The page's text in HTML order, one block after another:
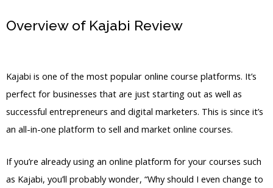
Overview of Kajabi Review
Kajabi is one of the most popular online course platforms. It’s
perfect for businesses that are just starting out as well as
successful entrepreneurs and digital marketers. This is since it’s
an all-in-one platform to sell and market online courses.
If you’re already using an online platform for your courses such
as Kajabi, you’ll probably wonder, “Why should I even change to